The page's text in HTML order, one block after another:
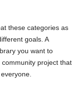
these categories as
goals. A
you want to
project that